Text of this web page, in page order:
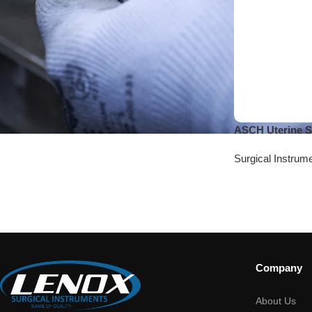
ASCH Uterine
Surgical
Company
About Us